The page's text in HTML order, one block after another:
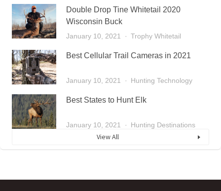
Double Drop Tine Whitetail 2020
Wisconsin Buck
January 10, 2021 Trophy Whitetail
Best Cellular Trail Cameras in 2021
January 10, 2021 Hunting Technology
Best States to Hunt Elk
January 10, 2021 Hunting Destinations
View All